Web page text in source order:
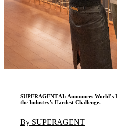
SUPERAGENT AI: Announces
the Industry's Hardest Challenge.
By SUPERAGENT